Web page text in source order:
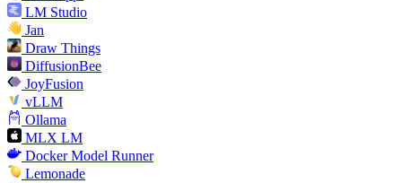
LM Studio
Jan
Draw Things
DiffusionBee
JoyFusion
vLLM
Ollama
MLX LM
Docker Model Runner
Lemonade